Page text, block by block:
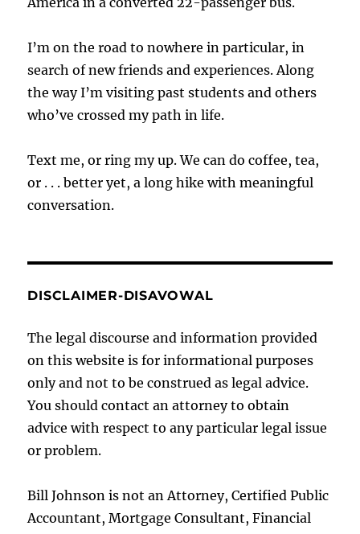
I’m on the road to nowhere in particular, in
search of new friends and experiences. Along
the way I’m visiting past students and others
who’ve crossed my path in life.
Text me, or ring my up. We can do coffee, tea,
or . . . better yet, a long hike with meaningful
conversation.
DISCLAIMER-DISAVOWAL
The legal discourse and information provided
on this website is for informational purposes
only and not to be construed as legal advice.
You should contact an attorney to obtain
advice with respect to any particular legal issue
or problem.
Bill Johnson is not an Attorney, Certified Public
Accountant, Mortgage Consultant, Financial